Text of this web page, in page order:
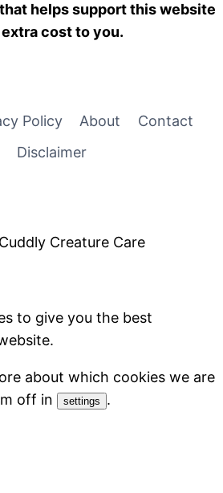
helps support this website
cost to you.
Policy About
Contact
Disclaimer
Creature Care
to give you the best
about which cookies we are
off in
settings .